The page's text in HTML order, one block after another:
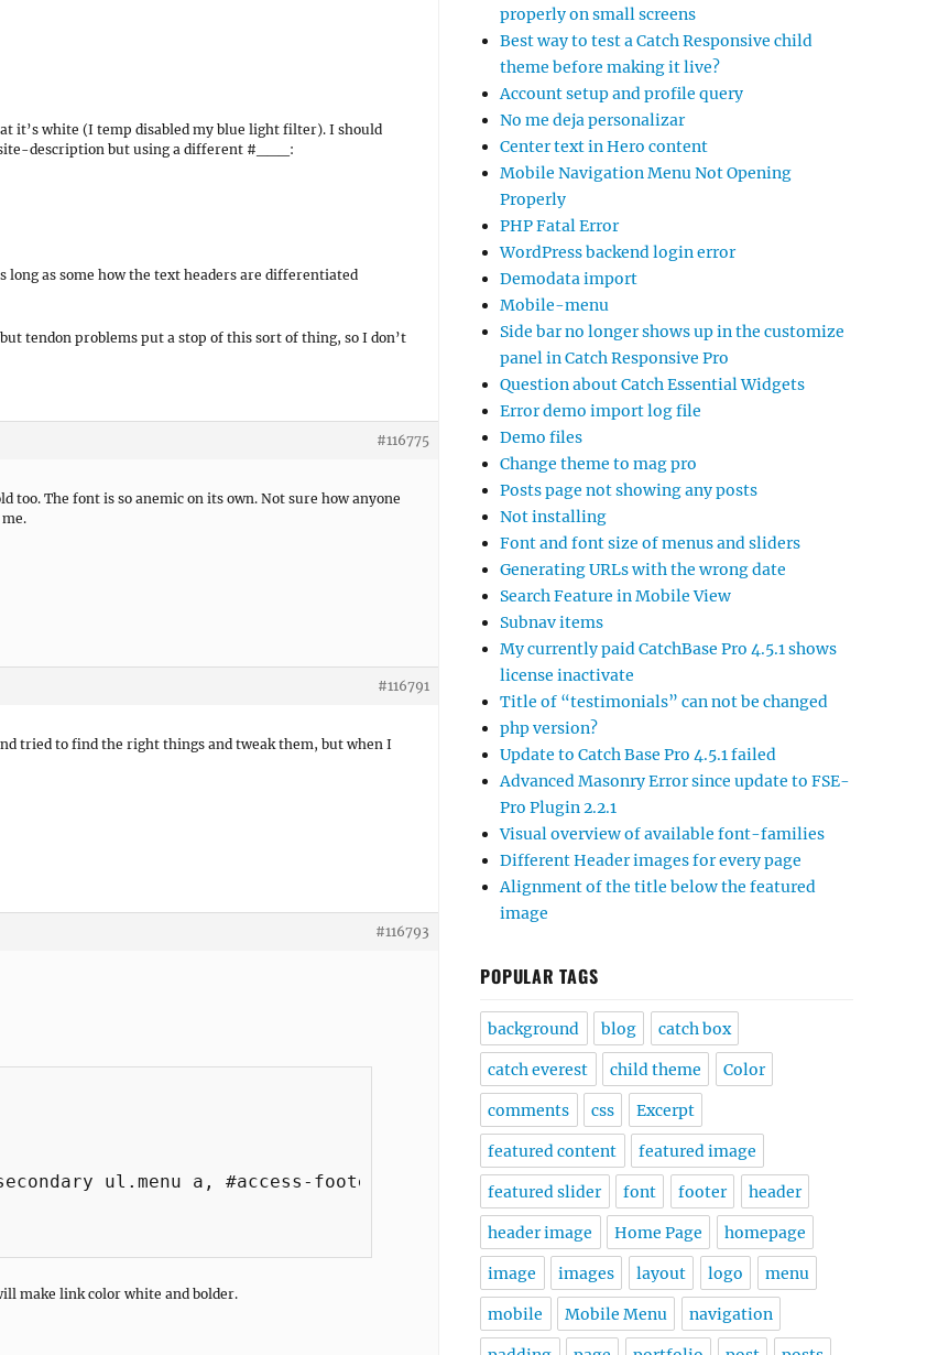
it’s white (I temp disabled my blue light filter). I should
description but using a different #___:
long as some how the text headers are differentiated
tendon problems put a stop of this sort of thing, so I don’t
#116775
too. The font is so anemic on its own. Not sure how anyone
#116791
tried to find the right things and tweak them, but when I
#116793
ul.menu a, #access-footer ul.menu a {
make link color white and bolder.
properly on small screens
Best way to test a Catch Responsive child
theme before making it live?
Account setup and profile query
No me deja personalizar
Center text in Hero content
Mobile Navigation Menu Not Opening
Properly
PHP Fatal Error
WordPress backend login error
Demodata import
Mobile-menu
Side bar no longer shows up in the customize
panel in Catch Responsive Pro
Question about Catch Essential Widgets
Error demo import log file
Demo files
Change theme to mag pro
Posts page not showing any posts
Not installing
Font and font size of menus and sliders
Generating URLs with the wrong date
Search Feature in Mobile View
Subnav items
My currently paid CatchBase Pro 4.5.1 shows
license inactivate
Title of “testimonials” can not be changed
php version?
Update to Catch Base Pro 4.5.1 failed
Advanced Masonry Error since update to FSE-
Pro Plugin 2.2.1
Visual overview of available font-families
Different Header images for every page
Alignment of the title below the featured
image
POPULAR TAGS
background blog catch box
catch everest child theme Color
comments css Excerpt
featured content featured image
featured slider font footer header
header image Home Page homepage
image images layout logo menu
mobile Mobile Menu navigation